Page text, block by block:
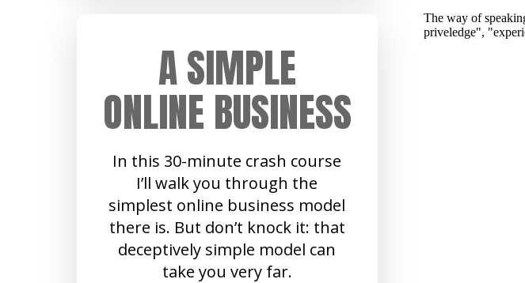
A SIMPLE
ONLINE BUSINESS
In this 30-minute crash course
I’ll walk you through the
simplest online business model
there is. But don’t knock it: that
deceptively simple model can
take you very far.